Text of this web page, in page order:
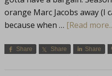
orange Marc Jacobs away (I
because when … [Read
Share Share Share